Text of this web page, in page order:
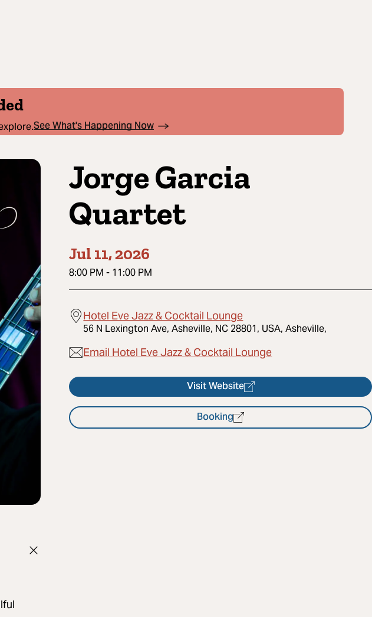
See What's Happening Now
Jorge Garcia
Quartet
Jul 11, 2026
8:00 PM - 11:00 PM
Hotel Eve Jazz & Cocktail Lounge
56 N Lexington Ave, Asheville, NC 28801, USA, Asheville,
Email Hotel Eve Jazz & Cocktail Lounge
Visit Website
Booking